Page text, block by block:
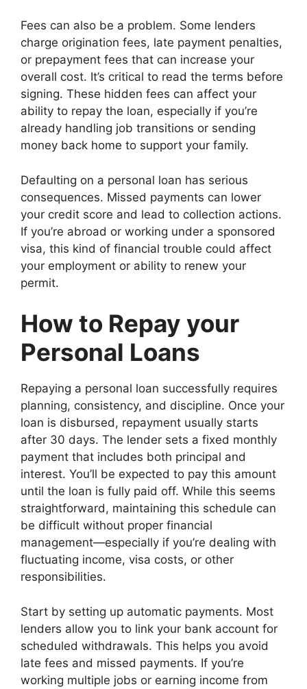
Fees can also be a problem. Some lenders
charge origination fees, late payment penalties,
or prepayment fees that can increase your
overall cost. It’s critical to read the terms before
signing. These hidden fees can affect your
ability to repay the loan, especially if you’re
already handling job transitions or sending
money back home to support your family.
Defaulting on a personal loan has serious
consequences. Missed payments can lower
your credit score and lead to collection actions.
If you’re abroad or working under a sponsored
visa, this kind of financial trouble could affect
your employment or ability to renew your
permit.
How to Repay your
Personal Loans
Repaying a personal loan successfully requires
planning, consistency, and discipline. Once your
loan is disbursed, repayment usually starts
after 30 days. The lender sets a fixed monthly
payment that includes both principal and
interest. You’ll be expected to pay this amount
until the loan is fully paid off. While this seems
straightforward, maintaining this schedule can
be difficult without proper financial
management—especially if you’re dealing with
fluctuating income, visa costs, or other
responsibilities.
Start by setting up automatic payments. Most
lenders allow you to link your bank account for
scheduled withdrawals. This helps you avoid
late fees and missed payments. If you’re
working multiple jobs or earning income from